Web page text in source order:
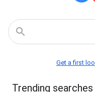
Get a first
Trending searches